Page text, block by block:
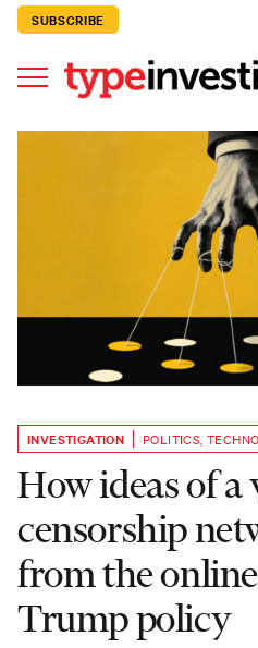
SUBSCRIBE
INVESTIGATION POLITICS,
How ideas of a
censorship
from the
Trump policy